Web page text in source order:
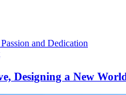
and Dedication
Designing a New